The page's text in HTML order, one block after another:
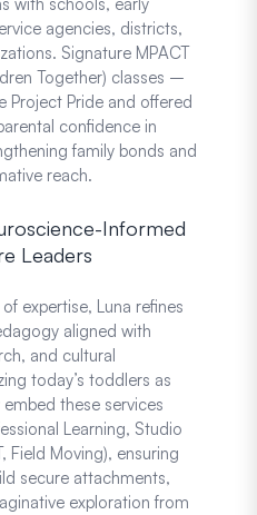
agencies, districts,
Signature MPACT
Together) classes –
Project Pride and offered
confidence in
family bonds and
reach.
Informed
Leaders
expertise, Luna refines
aligned with
and cultural
today’s toddlers as
these services
Learning, Studio
Field Moving), ensuring
secure attachments,
exploration from